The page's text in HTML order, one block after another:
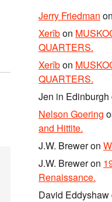
Jerry Friedman on
Xerîbon
QUARTERS.
Xerîbon
QUARTERS.
Jen in Edinburgh
Nelson Goering
and Hittite.
J.W. Breweron
J.W. Breweron
Renaissance.
David Eddyshaw